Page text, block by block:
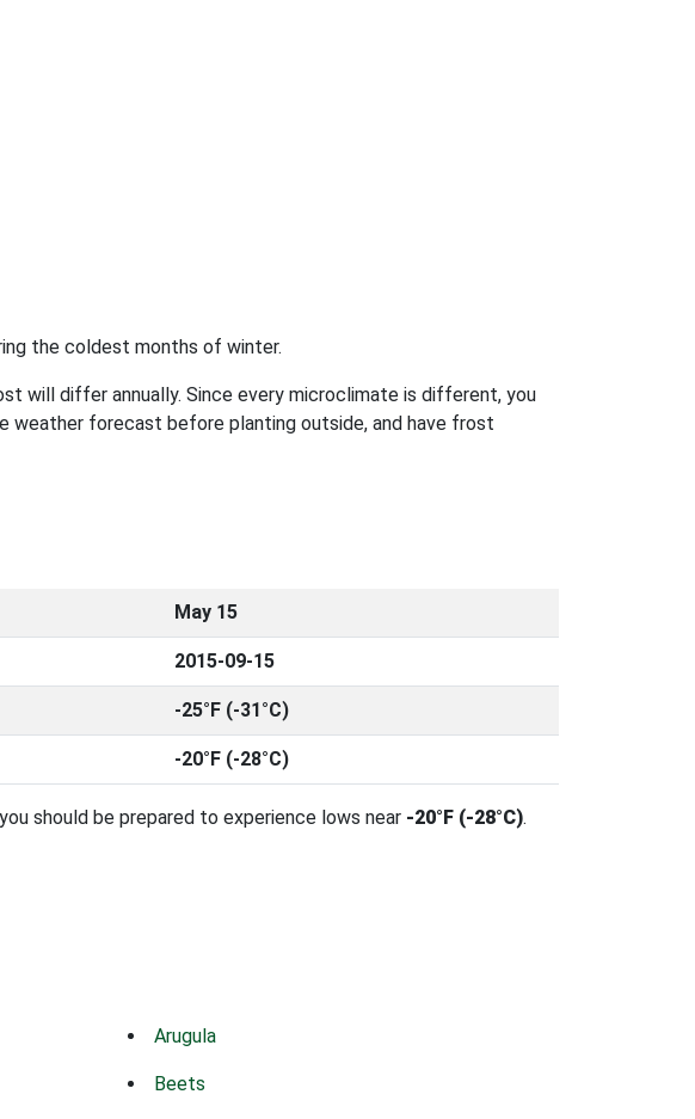
the coldest months of winter.
will differ annually. Since every microclimate is different, you
forecast before planting outside, and have frost
May 15
2015-09-15
-25°F (-31°C)
-20°F (-28°C)
should be prepared to experience lows near -20°F (-28°C).
Arugula
Beets